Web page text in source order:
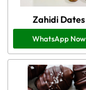
Zahidi Dates
WhatsApp Now